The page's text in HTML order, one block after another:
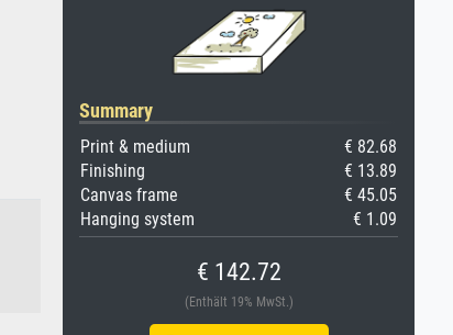
Summary
Print & medium
€ 82.68
Finishing
€ 13.89
Canvas frame
€ 45.05
Hanging system
€ 1.09
€ 142.72
(Enthält 19% MwSt.)